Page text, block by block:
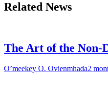
Related News
The Art of the Non-
O’meekey O. Ovienmhada2